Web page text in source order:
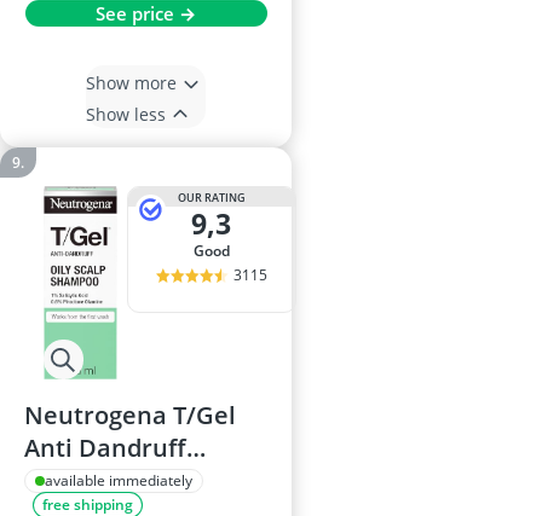
See price →
Show more
Show less
OUR RATING
9,3
good
3115
Neutrogena T/Gel
Anti Dandruff
Shampoo 250ml
available immediately
free shipping